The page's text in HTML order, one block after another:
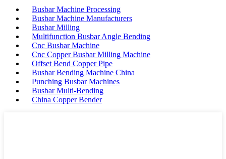
Busbar Machine Processing
Busbar Machine Manufacturers
Busbar Milling
Multifunction Busbar Angle Bending
Cnc Busbar Machine
Cnc Copper Busbar Milling Machine
Offset Bend Copper Pipe
Busbar Bending Machine China
Punching Busbar Machines
Busbar Multi-Bending
China Copper Bender